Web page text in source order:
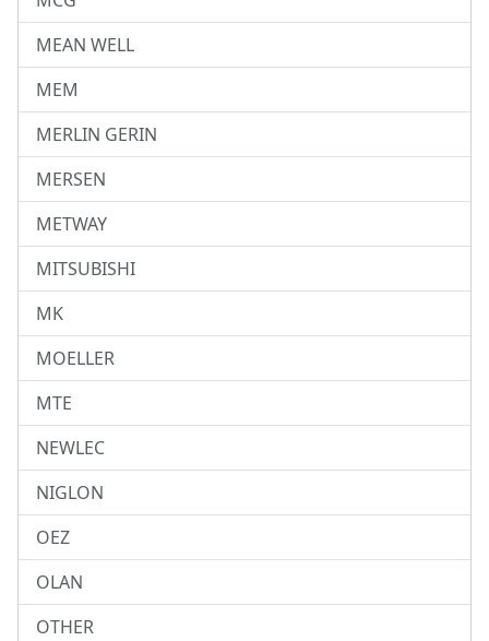
MEAN WELL
MEM
MERLIN GERIN
MERSEN
METWAY
MITSUBISHI
MK
MOELLER
MTE
NEWLEC
NIGLON
OEZ
OLAN
OTHER